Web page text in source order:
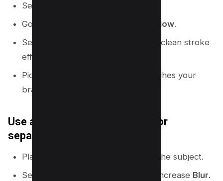
Select the cutout subject.
Go to
Glow.
Set blur low and size medium for a clean stroke
effect.
Pick a bright outline color that matches your
brand.
Use a simple background blur for
separation
Place a background image behind the subject.
Select the background image and increase Blur.